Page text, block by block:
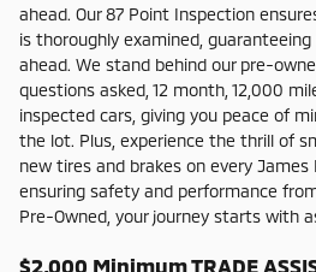
ahead. Our 87 Point Inspection
is thoroughly examined,
ahead. We stand behind our pre-
questions asked, 12 month, 12,000
inspected cars, giving you peace of
the lot. Plus, experience the thrill of
new tires and brakes on every James
ensuring safety and performance
Pre-Owned, your journey starts with
$2,000 Minimum TRADE